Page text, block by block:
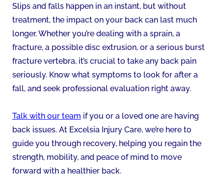
Slips and falls happen in an instant, but without
treatment, the impact on your back can last much
longer. Whether you’re dealing with a sprain, a
fracture, a possible disc extrusion, or a serious burst
fracture vertebra, it’s crucial to take any back pain
seriously. Know what symptoms to look for after a
fall, and seek professional evaluation right away.
Talk with our team if you or a loved one are having
back issues. At Excelsia Injury Care, we’re here to
guide you through recovery, helping you regain the
strength, mobility, and peace of mind to move
forward with a healthier back.